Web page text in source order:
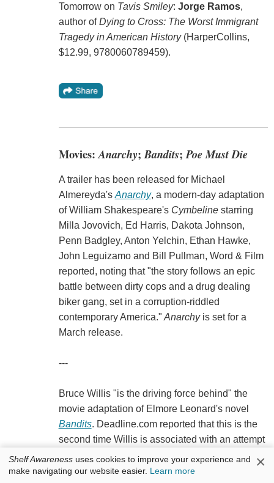
Tomorrow on Tavis Smiley: Jorge Ramos,
author ofDying to Cross: The Worst Immigrant
Tragedy in American History(HarperCollins,
$12.99, 9780060789459).
Movies:Anarchy;Bandits;Poe Must Die
A trailer has been released for Michael
Almereyda's Anarchy, a modern-day adaptation
of William Shakespeare's Cymbelinestarring
Milla Jovovich, Ed Harris, Dakota Johnson,
Penn Badgley, Anton Yelchin, Ethan Hawke,
John Leguizamo and Bill Pullman, Word & Film
reported, noting that "the story follows an epic
battle between dirty cops and a drug dealing
biker gang, set in a corruption-riddled
contemporary America." Anarchyis set for a
March release.
---
Bruce Willis "is the driving force behind" the
movie adaptation of Elmore Leonard's novel
Bandits. Deadline.com reported that this is the
second time Willis is associated with an attempt
to film the book--he'll "play the lead role in an
ensemble drama that will be scripted by Mitch
Shelf Awareness uses cookies to improve your experience and
make navigating our website easier. Learn more ×